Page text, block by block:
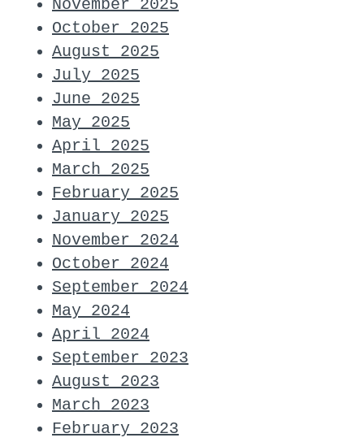
November 2025
October 2025
August 2025
July 2025
June 2025
May 2025
April 2025
March 2025
February 2025
January 2025
November 2024
October 2024
September 2024
May 2024
April 2024
September 2023
August 2023
March 2023
February 2023